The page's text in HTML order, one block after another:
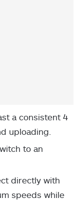
a consistent 4
uploading.
to an
directly with
speeds while